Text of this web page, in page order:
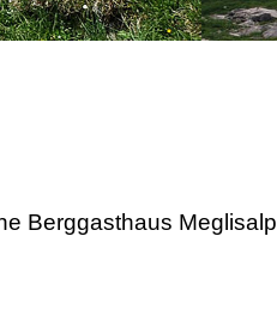
Berggasthaus Meglisalp